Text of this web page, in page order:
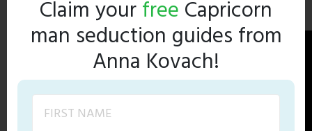
come around on his own, I can guarantee he will.
Claim yourfree Capricorn
man seduction guides from
Anna Kovach!